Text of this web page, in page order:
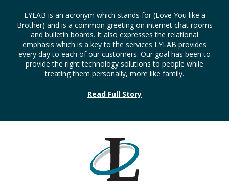
LYLAB is an acronym which stands for (Love You like a
Brother) and is a common greeting on internet chat rooms
and bulletin boards. It also expresses the relational
emphasis which is a key to the services LYLAB provides
every day to each of our customers. Our goal has been to
provide the right technology solutions to people while
treating them personally, more like family.
Read Full Story